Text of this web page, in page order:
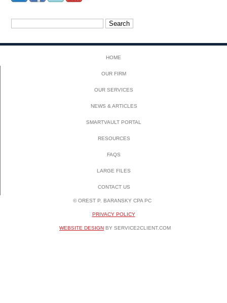
HOME
OUR FIRM
OUR SERVICES
NEWS & ARTICLES
SMARTVAULT PORTAL
RESOURCES
FAQS
LARGE FILES
CONTACT US
© OREST P. BARANSKY CPA PC
PRIVACY POLICY
WEBSITE DESIGN BY SERVICE2CLIENT.COM